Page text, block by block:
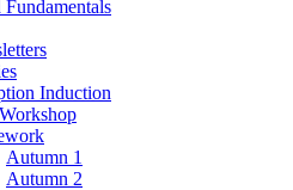
Fundamentals
Induction
Autumn 1
Autumn 2